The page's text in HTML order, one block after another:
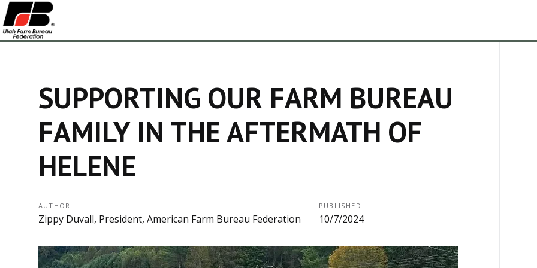
SUPPORTING OUR FARM BUREAU
FAMILY IN THE AFTERMATH OF
HELENE
AUTHOR
Zippy Duvall, President, American Farm Bureau Federation
PUBLISHED
10/7/2024